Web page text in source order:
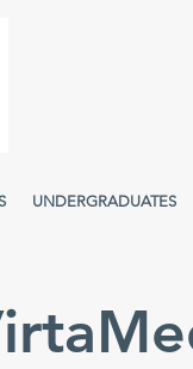
UNDERGRADUATES